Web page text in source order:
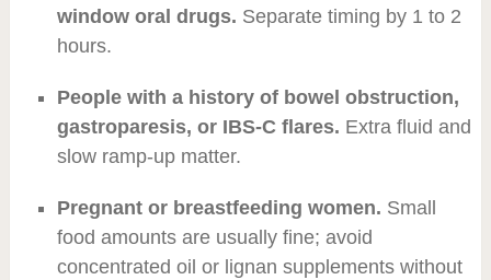
window oral drugs. Separate timing by 1 to 2
hours.
People with a history of bowel obstruction,
gastroparesis, or IBS-C flares. Extra fluid and
slow ramp-up matter.
Pregnant or breastfeeding women. Small
food amounts are usually fine; avoid
concentrated oil or lignan supplements without